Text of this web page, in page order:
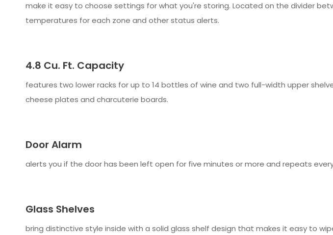
make it easy to choose settings for what you're storing. Located on the divider
temperatures for each zone and other status alerts.
4.8 Cu. Ft. Capacity
features two lower racks for up to 14 bottles of wine and two full-width upper
cheese plates and charcuterie boards.
Door Alarm
alerts you if the door has been left open for five minutes or more and repeats
Glass Shelves
bring distinctive style inside with a solid glass shelf design that makes it easy to